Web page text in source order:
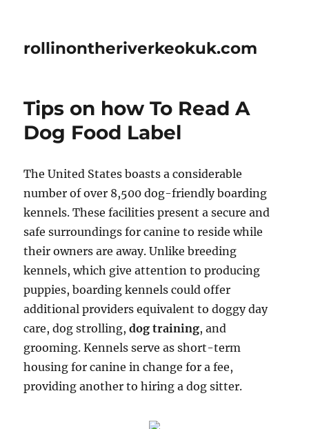
rollinontheriverkeokuk.com
Tips on how To Read A
Dog Food Label
The United States boasts a considerable
number of over 8,500 dog-friendly boarding
kennels. These facilities present a secure and
safe surroundings for canine to reside while
their owners are away. Unlike breeding
kennels, which give attention to producing
puppies, boarding kennels could offer
additional providers equivalent to doggy day
care, dog strolling,dog training, and
grooming. Kennels serve as short-term
housing for canine in change for a fee,
providing another to hiring a dog sitter.